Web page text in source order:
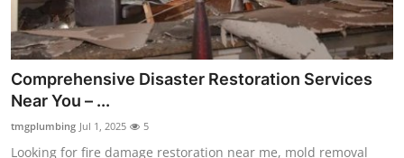
News Network
Health
Submit Press Release
Guest Posting
Comprehensive Disaster Restoration Services
Near You – ...
tmgplumbing Jul 1, 2025 5
Looking for fire damage restoration near me, mold removal